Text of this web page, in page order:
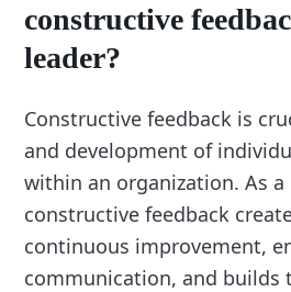
constructive
leader?
Constructive feedback is
and development of
within an organization. As a
constructive feedback
continuous improvement,
communication, and builds